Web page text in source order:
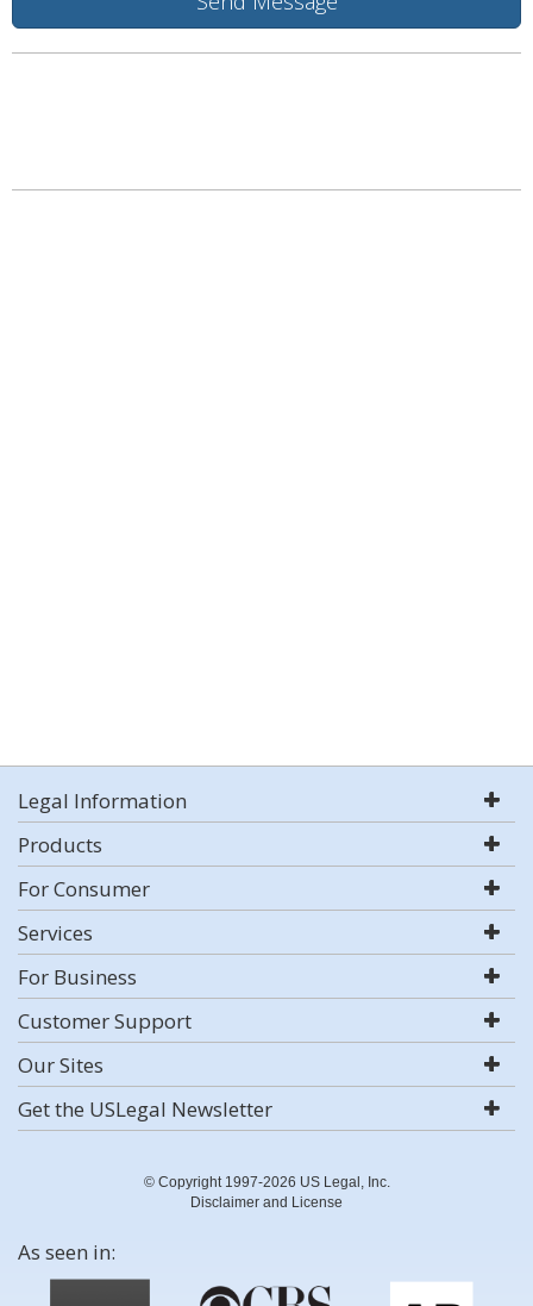
Legal Information
Products
For Consumer
Services
For Business
Customer Support
Our Sites
Get the USLegal Newsletter
© Copyright 1997-2026 US Legal, Inc.
Disclaimer and License
As seen in: